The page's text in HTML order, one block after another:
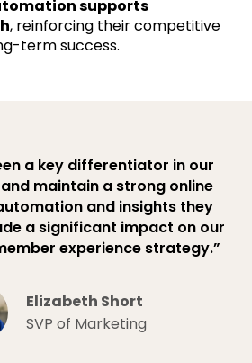
supports
, reinforcing their competitive
term success.
a key differentiator in our
maintain a strong online
and insights they
a significant impact on our
experience strategy.”
Elizabeth Short
SVP of Marketing